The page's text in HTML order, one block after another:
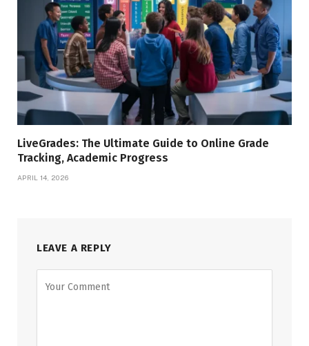
LiveGrades: The Ultimate Guide to Online Grade
Tracking, Academic Progress
APRIL 14, 2026
LEAVE A REPLY